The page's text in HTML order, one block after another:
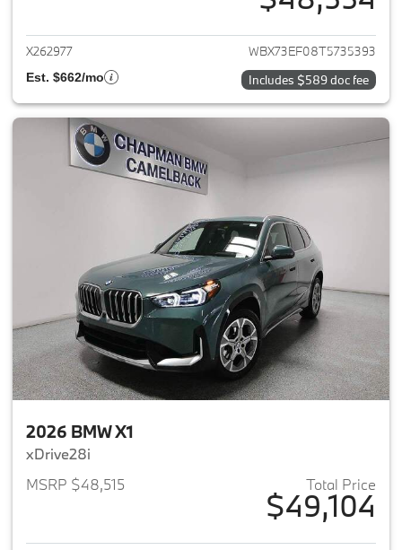
View details for 2026 BMW X1
X262977 WBX73EF08T5735393
Est. $662/mo Includes $589 doc fee
2026 BMW X1
xDrive28i
MSRP $48,515
Total Price
$49,104
View details for 2026 BMW X1